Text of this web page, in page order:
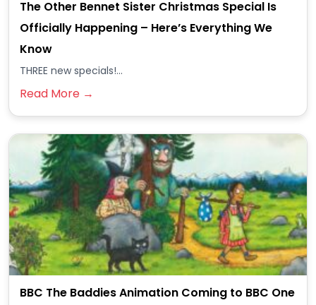
The Other Bennet Sister Christmas Special Is
Officially Happening – Here’s Everything We
Know
THREE new specials!...
Read More →
BBC The Baddies Animation Coming to BBC One